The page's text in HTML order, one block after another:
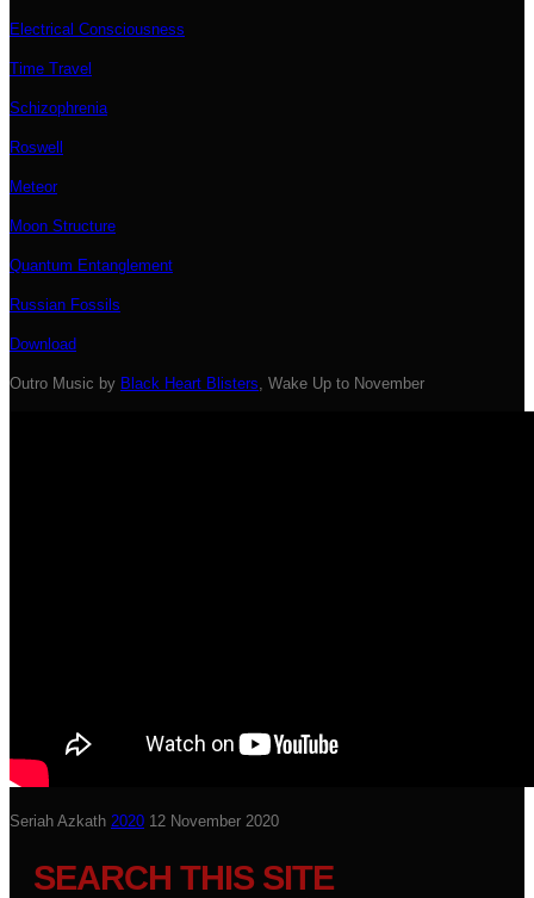
Electrical Consciousness
Time Travel
Schizophrenia
Roswell
Meteor
Moon Structure
Quantum Entanglement
Russian Fossils
Download
Outro Music by Black Heart Blisters, Wake Up to November
Seriah Azkath 2020 12 November 2020
SEARCH THIS SITE